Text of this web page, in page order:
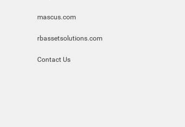
mascus.com
rbassetsolutions.com
Contact Us